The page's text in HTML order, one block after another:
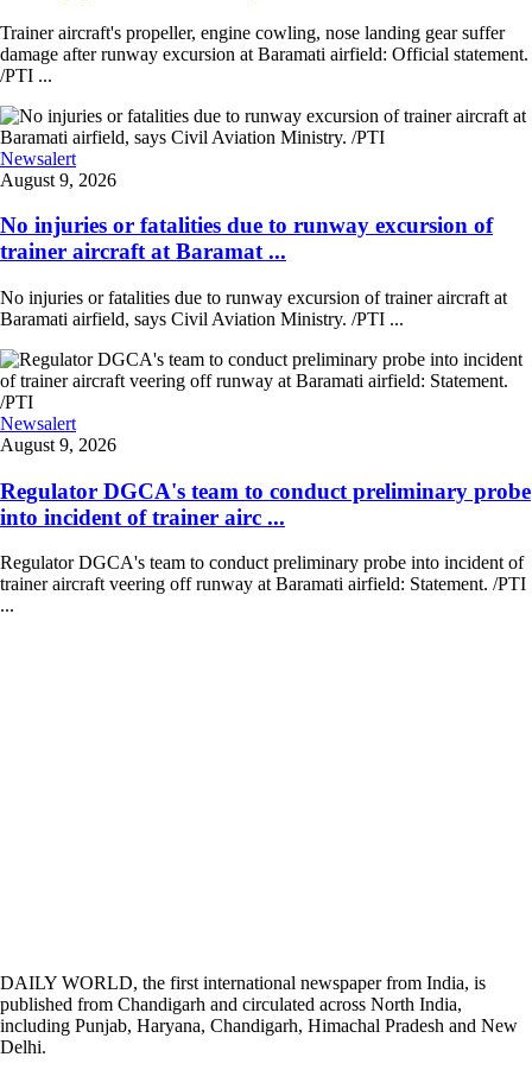
Trainer aircraft's propeller, engine cowling, nose landing gear suffer
damage after runway excursion at Baramati airfield: Official statement.
/PTI ...
Newsalert
August 9, 2026
No injuries or fatalities due to runway excursion of
trainer aircraft at Baramat ...
No injuries or fatalities due to runway excursion of trainer aircraft at
Baramati airfield, says Civil Aviation Ministry. /PTI ...
Newsalert
August 9, 2026
Regulator DGCA's team to conduct preliminary probe
into incident of trainer airc ...
Regulator DGCA's team to conduct preliminary probe into incident of
trainer aircraft veering off runway at Baramati airfield: Statement. /PTI
...
DAILY WORLD, the first international newspaper from India, is
published from Chandigarh and circulated across North India,
including Punjab, Haryana, Chandigarh, Himachal Pradesh and New
Delhi.